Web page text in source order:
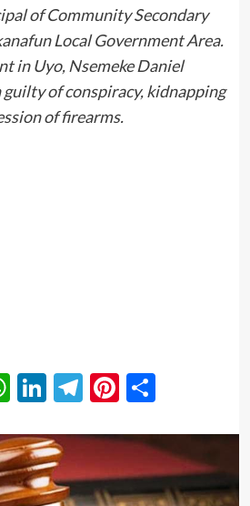
of Community Secondary
Local Government Area.
in Uyo, Nsemeke Daniel
of conspiracy, kidnapping
of firearms.
WhatsApp
LinkedIn
Telegram
Pinterest
Share